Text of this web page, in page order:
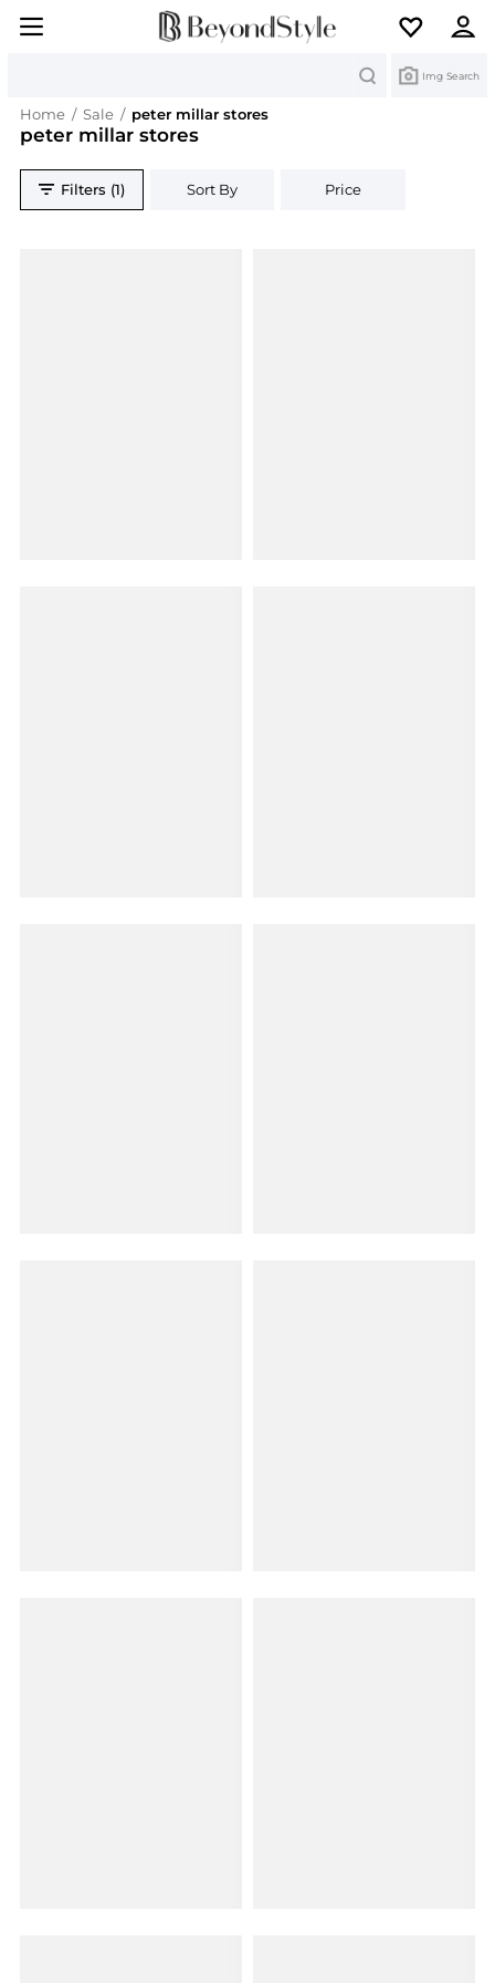
Img Search
Home / Sale / peter millar stores
peter millar stores
Filters (1) Sort By Price